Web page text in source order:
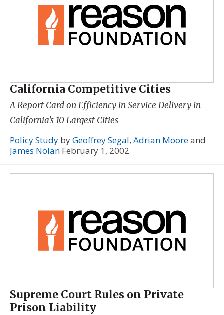
California Competitive Cities
A Report Card on Efficiency in Service Delivery in
California's 10 Largest Cities
Policy Study byGeoffrey Segal, Adrian Mooreand
James Nolan February 1, 2002
Supreme Court Rules on Private
Prison Liability